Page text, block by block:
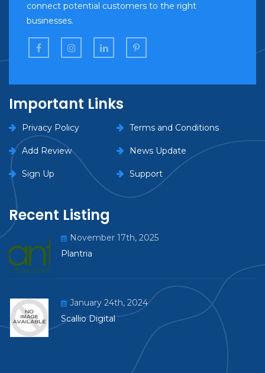
connect potential customers to the right
businesses.
Important Links
Privacy Policy Terms and Conditions
Add Review News Update
Sign Up Support
Recent Listing
November 17th, 2025
Plantria
January 24th, 2024
Scallio Digital